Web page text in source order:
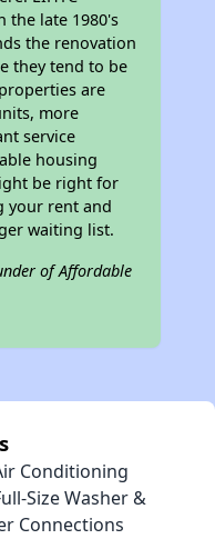
the late 1980's
the renovation
they tend to be
are
more
service
housing
be right for
your rent and
waiting list.
of Affordable
Conditioning
Size Washer &
Connections